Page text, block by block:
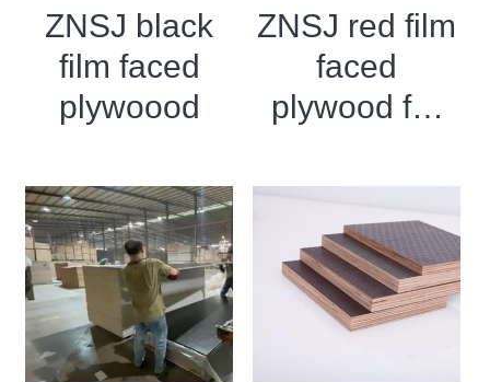
ZNSJ black
film faced
plywoood
ZNSJ red film
faced
plywood for